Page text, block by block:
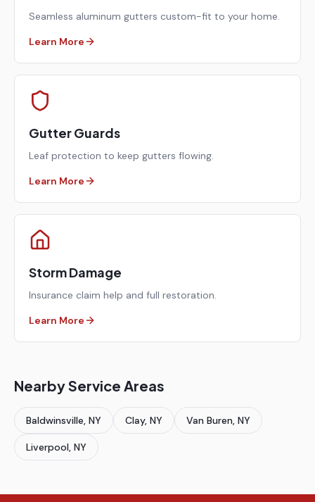
Seamless aluminum gutters custom-fit to your home.
Learn More
Gutter Guards
Leaf protection to keep gutters flowing.
Learn More
Storm Damage
Insurance claim help and full restoration.
Learn More
Nearby Service Areas
Baldwinsville, NY Clay, NY Van Buren, NY
Liverpool, NY